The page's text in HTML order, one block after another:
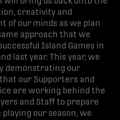
creativity and
of our minds as we plan
approach that we
Island Games in
last year. This year, we
demonstrating our
our Supporters and
are working behind the
and Staff to prepare
our season, we